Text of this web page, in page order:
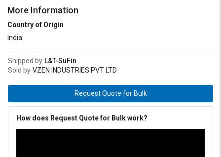
More Information
Country of Origin
India
Shipped by L&T-SuFin
Sold by VZEN INDUSTRIES PVT LTD
Request Quote for Bulk
How does Request Quote for Bulk work?